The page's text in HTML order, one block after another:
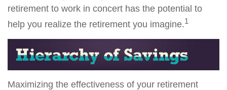
retirement to work in concert has the potential to
help you realize the retirement you imagine.1
Maximizing the effectiveness of your retirement